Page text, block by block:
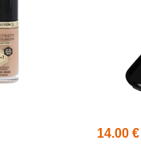
14.00 €